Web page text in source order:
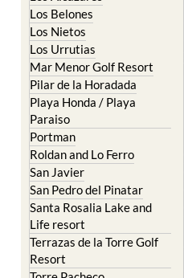
Los Urrutias
Mar Menor Golf Resort
Pilar de la Horadada
Playa Honda / Playa
Paraiso
Portman
Roldan and Lo Ferro
San Javier
San Pedro del Pinatar
Santa Rosalia Lake and
Life resort
Terrazas de la Torre Golf
Resort
Torre Pacheco